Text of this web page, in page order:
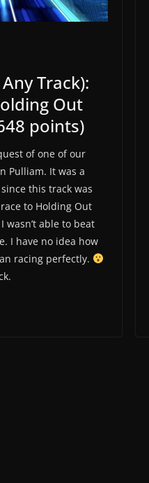
Track):
Out
points)
of one of our
Pulliam. It was a
this track was
to Holding Out
wasn’t able to beat
I have no idea how
racing perfectly.